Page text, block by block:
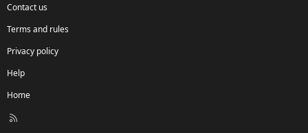
Contact us
Terms and rules
Privacy policy
Help
Home
R